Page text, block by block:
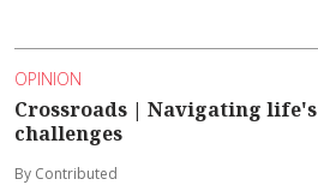
OPINION
Crossroads | Navigating life's
challenges
By Contributed